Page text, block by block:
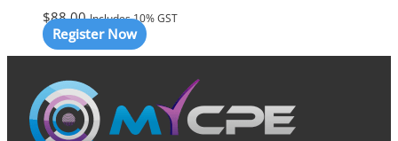
$88.00 Includes 10% GST
Register Now